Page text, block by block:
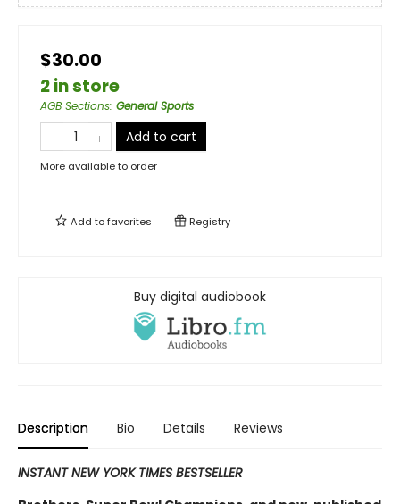
$30.00
2 in store
AGB Sections: General Sports
Add to cart
More available to order
Add tofavorites Registry
Buy digital audiobook
Description Bio Details Reviews
INSTANT NEW YORK TIMES BESTSELLER